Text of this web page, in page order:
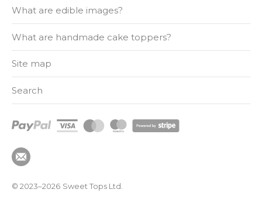
What are edible images?
What are handmade cake toppers?
Site map
Search
© 2023–2026 Sweet Tops Ltd.